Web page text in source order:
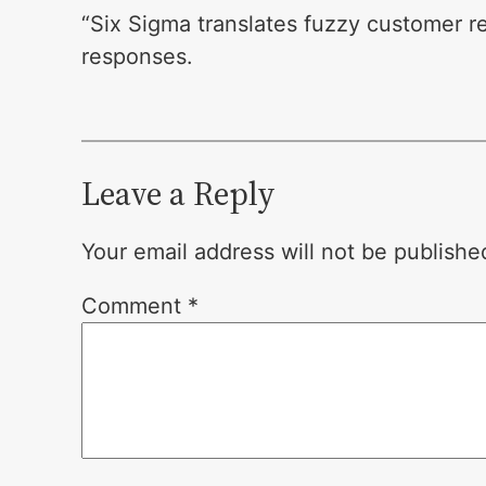
“Six Sigma translates fuzzy customer
responses.
Leave a Reply
Your email address will not be
Comment *